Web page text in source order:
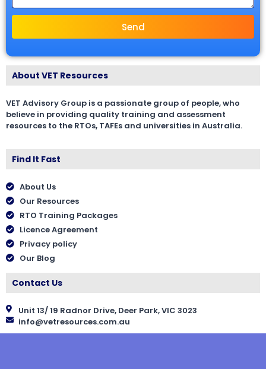
Send
About VET Resources
VET Advisory Group is a passionate group of people, who
believe in providing quality training and assessment
resources to the RTOs, TAFEs and universities in Australia.
Find It Fast
About Us
Our Resources
RTO Training Packages
Licence Agreement
Privacy policy
Our Blog
Contact Us
Unit 13/ 19 Radnor Drive, Deer Park, VIC 3023
info@vetresources.com.au